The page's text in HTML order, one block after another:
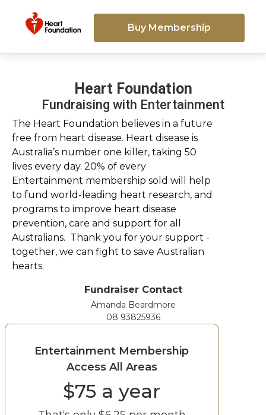
Buy Membership
Heart Foundation
Fundraising with Entertainment
The Heart Foundation believes in a future
free from heart disease. Heart disease is
Australia’s number one killer, taking 50
lives every day. 20% of every
Entertainment membership sold will help
to fund world-leading heart research, and
programs to improve heart disease
prevention, care and support for all
Australians. Thank you for your support -
together, we can fight to save Australian
hearts.
Fundraiser Contact
Amanda Beardmore
08 93825936
Entertainment Membership
Access All Areas
$75 a year